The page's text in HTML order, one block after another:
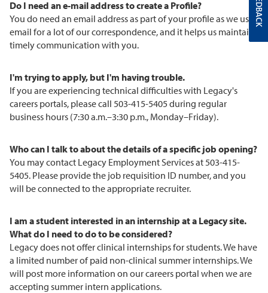
Do I need an e-mail address to create a Profile?
You do need an email address as part of your profile as we use
email for a lot of our correspondence, and it helps us maintain
timely communication with you.
I'm trying to apply, but I'm having trouble.
If you are experiencing technical difficulties with Legacy's
careers portals, please call 503-415-5405 during regular
business hours (7:30 a.m.–3:30 p.m., Monday–Friday).
Who can I talk to about the details of a specific job opening?
You may contact Legacy Employment Services at 503-415-
5405. Please provide the job requisition ID number, and you
will be connected to the appropriate recruiter.
I am a student interested in an internship at a Legacy site.
What do I need to do to be considered?
Legacy does not offer clinical internships for students. We have
a limited number of paid non-clinical summer internships. We
will post more information on our careers portal when we are
accepting summer intern applications.
FEEDBACK